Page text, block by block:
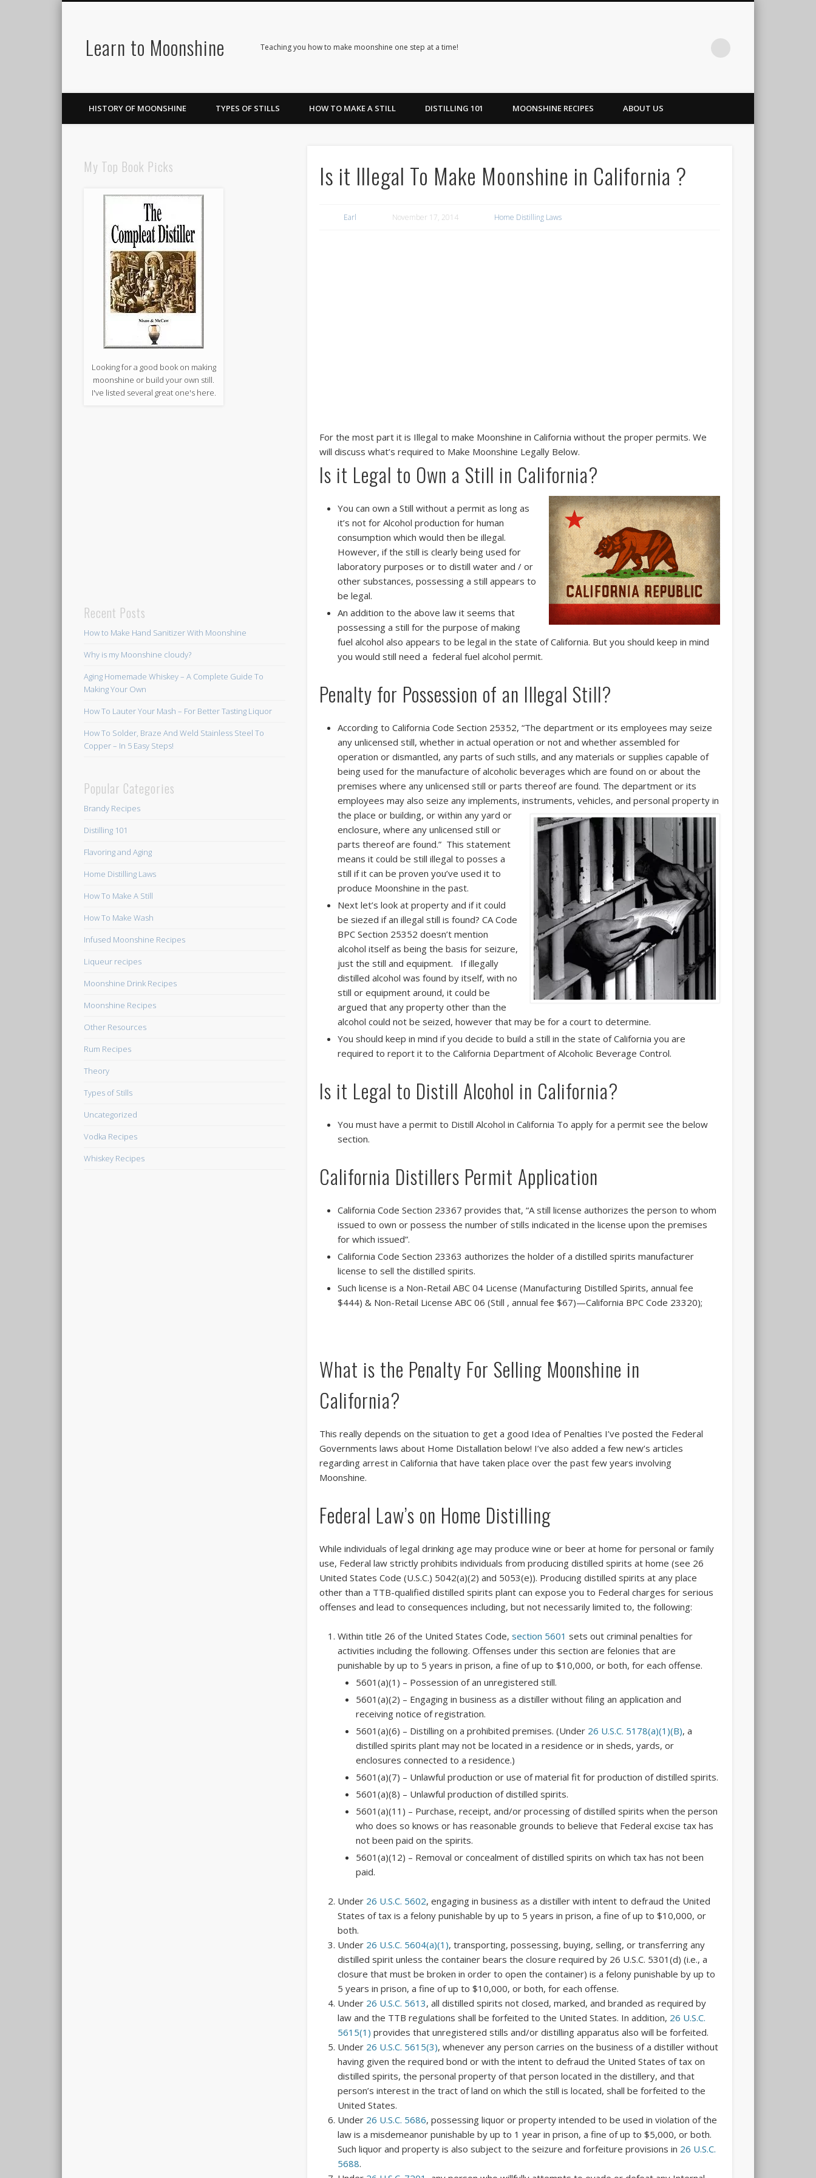
Learn to Moonshine Teaching you how to make moonshine one step at a time!
LinkedIn
HISTORY OF MOONSHINE TYPES OF STILLS HOW TO MAKE A STILL DISTILLING 101 MOONSHINE RECIPES ABOUT US
Is it Illegal To Make Moonshine in California ?
Earl November 17, 2014 Home Distilling Laws
For the most part it is Illegal to make Moonshine in California without the proper permits. We
will discuss what’s required to Make Moonshine Legally Below.
Is it Legal to Own a Still in California?
You can own a Still without a permit as long as
it’s not for Alcohol production for human
consumption which would then be illegal.
However, if the still is clearly being used for
laboratory purposes or to distill water and / or
other substances, possessing a still appears to
be legal.
An addition to the above law it seems that
possessing a still for the purpose of making
fuel alcohol also appears to be legal in the state of California. But you should keep in mind
you would still need a federal fuel alcohol permit.
Penalty for Possession of an Illegal Still?
According to California Code Section 25352, “The department or its employees may seize
any unlicensed still, whether in actual operation or not and whether assembled for
operation or dismantled, any parts of such stills, and any materials or supplies capable of
being used for the manufacture of alcoholic beverages which are found on or about the
premises where any unlicensed still or parts thereof are found. The department or its
employees may also seize any implements, instruments, vehicles, and personal property in
the place or building, or within any yard or
enclosure, where any unlicensed still or
parts thereof are found.” This statement
means it could be still illegal to posses a
still if it can be proven you’ve used it to
produce Moonshine in the past.
Next let’s look at property and if it could
be siezed if an illegal still is found? CA Code
BPC Section 25352 doesn’t mention
alcohol itself as being the basis for seizure,
just the still and equipment. If illegally
distilled alcohol was found by itself, with no
still or equipment around, it could be
argued that any property other than the
alcohol could not be seized, however that may be for a court to determine.
You should keep in mind if you decide to build a still in the state of California you are
required to report it to the California Department of Alcoholic Beverage Control.
Is it Legal to Distill Alcohol in California?
You must have a permit to Distill Alcohol in California To apply for a permit see the below
section.
California Distillers Permit Application
California Code Section 23367 provides that, “A still license authorizes the person to whom
issued to own or possess the number of stills indicated in the license upon the premises
for which issued”.
California Code Section 23363 authorizes the holder of a distilled spirits manufacturer
license to sell the distilled spirits.
Such license is a Non-Retail ABC 04 License (Manufacturing Distilled Spirits, annual fee
$444) & Non-Retail License ABC 06 (Still , annual fee $67)—California BPC Code 23320);
What is the Penalty For Selling Moonshine in
California?
This really depends on the situation to get a good Idea of Penalties I’ve posted the Federal
Governments laws about Home Distallation below! I’ve also added a few new’s articles
regarding arrest in California that have taken place over the past few years involving
Moonshine.
Federal Law’s on Home Distilling
While individuals of legal drinking age may produce wine or beer at home for personal or family
use, Federal law strictly prohibits individuals from producing distilled spirits at home (see 26
United States Code (U.S.C.) 5042(a)(2) and 5053(e)). Producing distilled spirits at any place
other than a TTB-qualified distilled spirits plant can expose you to Federal charges for serious
offenses and lead to consequences including, but not necessarily limited to, the following:
Within title 26 of the United States Code, section 5601 sets out criminal penalties for
activities including the following. Offenses under this section are felonies that are
punishable by up to 5 years in prison, a fine of up to $10,000, or both, for each offense.
5601(a)(1) – Possession of an unregistered still.
5601(a)(2) – Engaging in business as a distiller without filing an application and
receiving notice of registration.
5601(a)(6) – Distilling on a prohibited premises. (Under 26 U.S.C. 5178(a)(1)(B), a
distilled spirits plant may not be located in a residence or in sheds, yards, or
enclosures connected to a residence.)
5601(a)(7) – Unlawful production or use of material fit for production of distilled spirits.
5601(a)(8) – Unlawful production of distilled spirits.
5601(a)(11) – Purchase, receipt, and/or processing of distilled spirits when the person
who does so knows or has reasonable grounds to believe that Federal excise tax has
not been paid on the spirits.
5601(a)(12) – Removal or concealment of distilled spirits on which tax has not been
paid.
Under 26 U.S.C. 5602, engaging in business as a distiller with intent to defraud the United
States of tax is a felony punishable by up to 5 years in prison, a fine of up to $10,000, or
both.
Under 26 U.S.C. 5604(a)(1), transporting, possessing, buying, selling, or transferring any
distilled spirit unless the container bears the closure required by 26 U.S.C. 5301(d) (i.e., a
closure that must be broken in order to open the container) is a felony punishable by up to
5 years in prison, a fine of up to $10,000, or both, for each offense.
Under 26 U.S.C. 5613, all distilled spirits not closed, marked, and branded as required by
law and the TTB regulations shall be forfeited to the United States. In addition, 26 U.S.C.
5615(1) provides that unregistered stills and/or distilling apparatus also will be forfeited.
Under 26 U.S.C. 5615(3), whenever any person carries on the business of a distiller without
having given the required bond or with the intent to defraud the United States of tax on
distilled spirits, the personal property of that person located in the distillery, and that
person’s interest in the tract of land on which the still is located, shall be forfeited to the
United States.
Under 26 U.S.C. 5686, possessing liquor or property intended to be used in violation of the
law is a misdemeanor punishable by up to 1 year in prison, a fine of up to $5,000, or both.
Such liquor and property is also subject to the seizure and forfeiture provisions in 26 U.S.C.
5688.
My Top Book Picks
Looking for a good book on making
moonshine or build your own still.
I've listed several great one's here.
Recent Posts
How to Make Hand Sanitizer With Moonshine
Why is my Moonshine cloudy?
Aging Homemade Whiskey – A Complete Guide To
Making Your Own
How To Lauter Your Mash – For Better Tasting Liquor
How To Solder, Braze And Weld Stainless Steel To
Copper – In 5 Easy Steps!
Popular Categories
Brandy Recipes
Distilling 101
Flavoring and Aging
Home Distilling Laws
How To Make A Still
How To Make Wash
Infused Moonshine Recipes
Liqueur recipes
Moonshine Drink Recipes
Moonshine Recipes
Other Resources
Rum Recipes
Theory
Types of Stills
Uncategorized
Vodka Recipes
Whiskey Recipes